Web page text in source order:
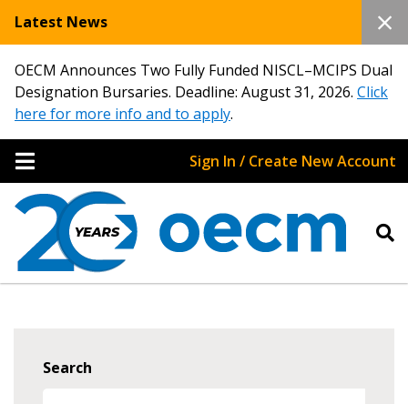
Latest News
OECM Announces Two Fully Funded NISCL–MCIPS Dual
Designation Bursaries. Deadline: August 31, 2026. Click
here for more info and to apply.
Sign In / Create New Account
Search